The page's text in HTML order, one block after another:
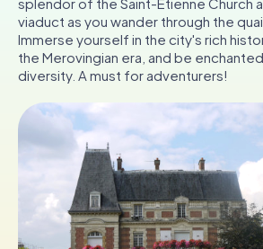
Tickets
INT AT CH
ES
UK
IT
NL
Book Tickets
viaduct as you wander through the
Immerse yourself in the city's rich
the Merovingian era, and be
diversity. A must for adventurers!